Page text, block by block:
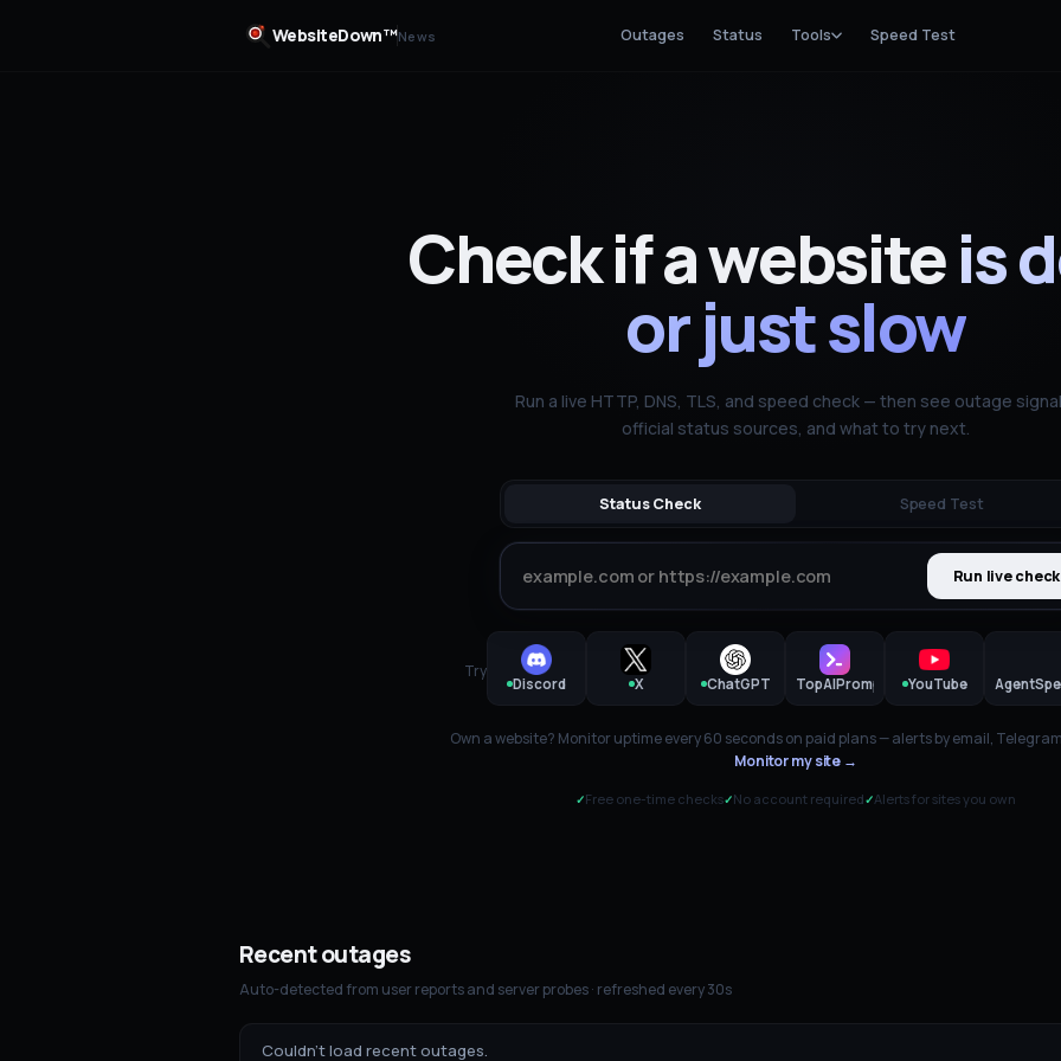
WebsiteDown™News Outages Status Tools Speed Test
Check if a websiteis
or just slow
Run a live HTTP, DNS, TLS, and speed check — then see outage
official status sources, and what to try next.
Status Check Speed Test
Run live check
Try
Discord X ChatGPT TopAIPrompts YouTube
Own a website? Monitor uptime every 60 seconds on paid plans — alerts by email,
Monitor my site →
✓Free one-time checks✓No account required✓Alerts for sites you own
Recent outages
Auto-detected from user reports and server probes · refreshed every 30s
Couldn't load recent outages.